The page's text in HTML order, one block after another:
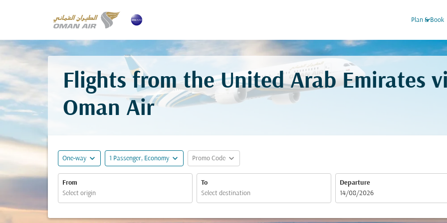
Plan & Book
keyboard_arrow_down
Flights from the United Arab Emirates
Oman Air
One-way expand_more 1 Passenger, Economy expand_more Promo Code expand_more
From To
Departure
fc-booking-departure-date-aria-label
14/08/2026